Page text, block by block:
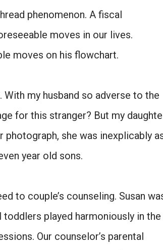
phenomenon. A fiscal
moves in our lives.
moves on his flowchart.
my husband so adverse to the
for this stranger? But my
photograph, she was inexplicably
year old sons.
to couple’s counseling. Susan
toddlers played harmoniously in the
Our counselor’s parental